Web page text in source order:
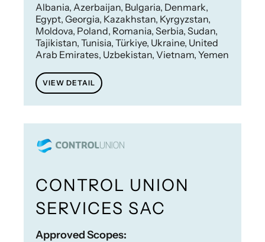
Albania, Azerbaijan, Bulgaria, Denmark,
Egypt, Georgia, Kazakhstan, Kyrgyzstan,
Moldova, Poland, Romania, Serbia, Sudan,
Tajikistan, Tunisia, Türkiye, Ukraine, United
Arab Emirates, Uzbekistan, Vietnam, Yemen
VIEW DETAIL
CONTROL UNION
SERVICES SAC
Approved Scopes: